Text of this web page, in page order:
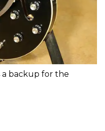
a backup for the